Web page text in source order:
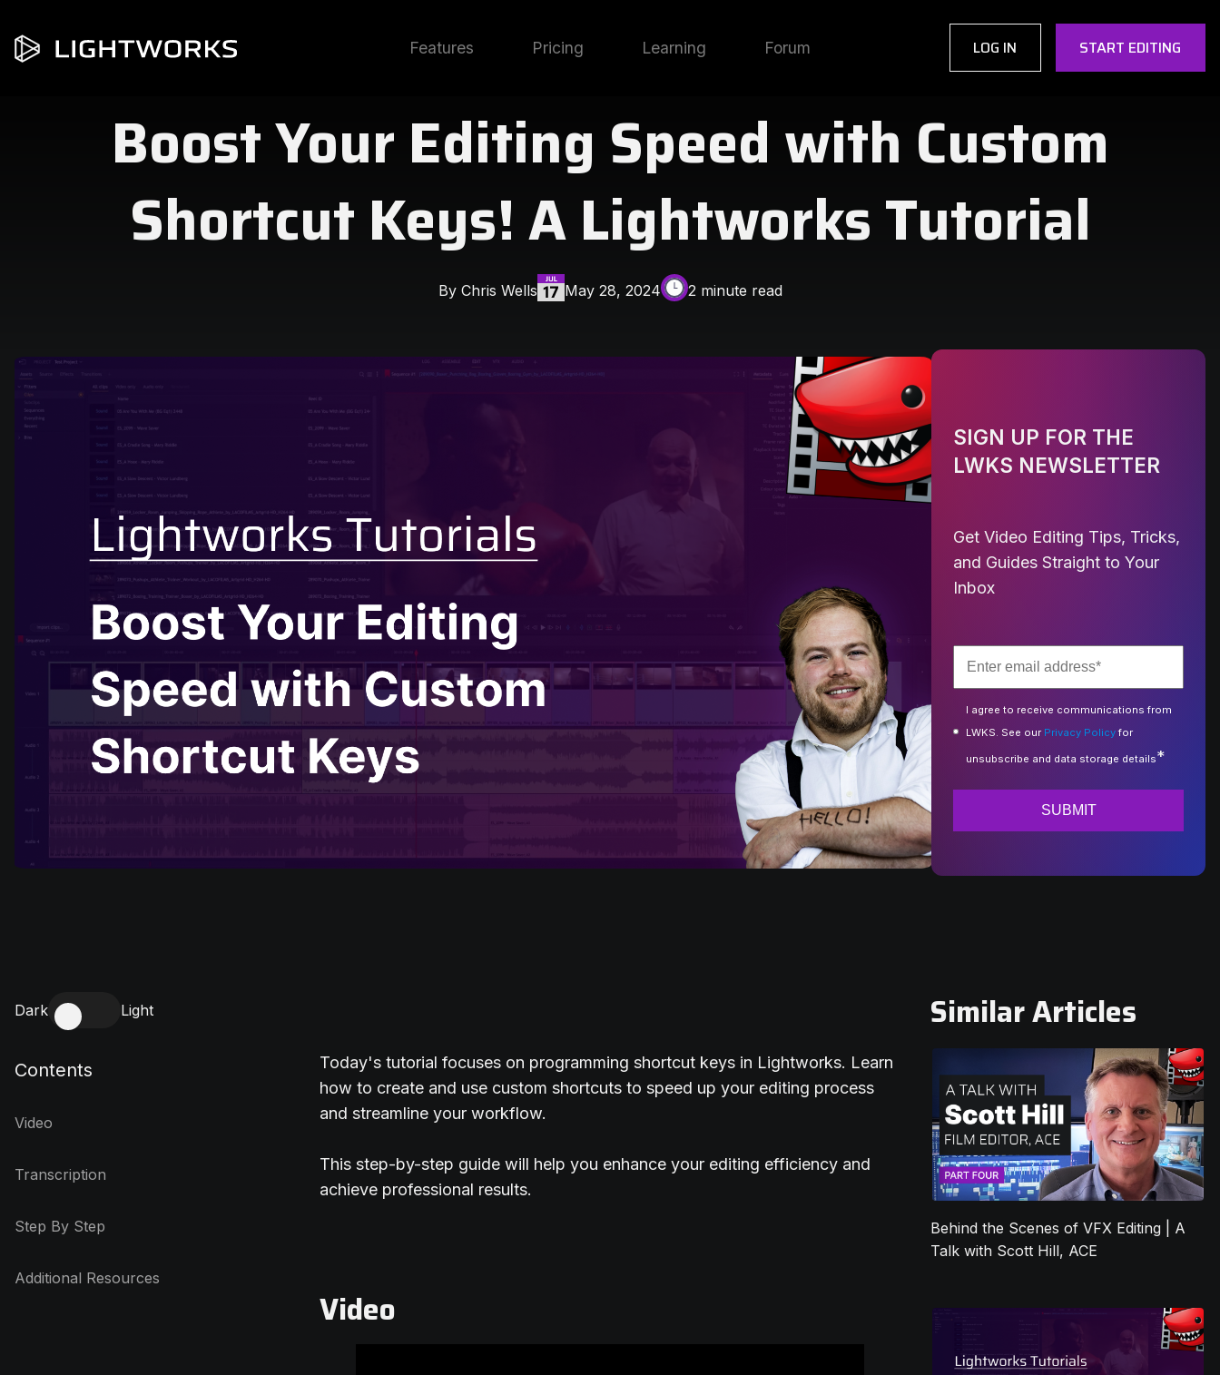
Features Pricing Learning Forum LOG IN START EDITING
Boost Your Editing Speed with Custom
Shortcut Keys! A Lightworks Tutorial
By Chris Wells May 28, 2024 2 minute read
SIGN UP FOR THE
LWKS NEWSLETTER
Get Video Editing Tips, Tricks,
and Guides Straight to Your
Inbox
I agree to receive communications from
LWKS. See our Privacy Policyfor
unsubscribe and data storage details*
Dark Light
Contents
Video
Transcription
Step By Step
Additional Resources
Today's tutorial focuses on programming shortcut keys in Lightworks. Learn
how to create and use custom shortcuts to speed up your editing process
and streamline your workflow.
This step-by-step guide will help you enhance your editing efficiency and
achieve professional results.
Video
Similar Articles
Behind the Scenes of VFX Editing | A
Talk with Scott Hill, ACE